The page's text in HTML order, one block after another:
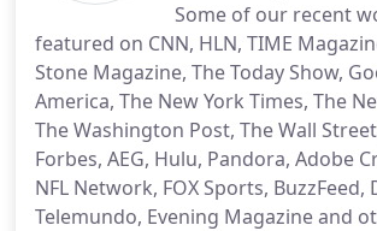
Some of our recent
featured on CNN, HLN, TIME
Stone Magazine, The Today Show,
America, The New York Times, The
The Washington Post, The Wall
Forbes, AEG, Hulu, Pandora, Adobe
NFL Network, FOX Sports, BuzzFeed,
Telemundo, Evening Magazine and